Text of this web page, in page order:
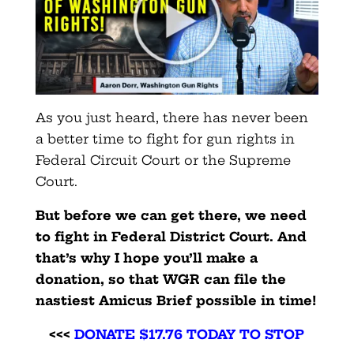
As you just heard, there has never been
a better time to fight for gun rights in
Federal Circuit Court or the Supreme
Court.
But before we can get there, we need
to fight in Federal District Court. And
that’s why I hope you’ll make a
donation, so that WGR can file the
nastiest Amicus Brief possible in time!
<<<DONATE $17.76 TODAY TO STOP